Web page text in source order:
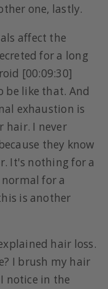
one, lastly.
affect the
for a long
[00:09:30]
be like that. And
exhaustion is
hair. I never
they know
It's nothing for a
for a
is another
hair loss.
I brush my hair
notice in the